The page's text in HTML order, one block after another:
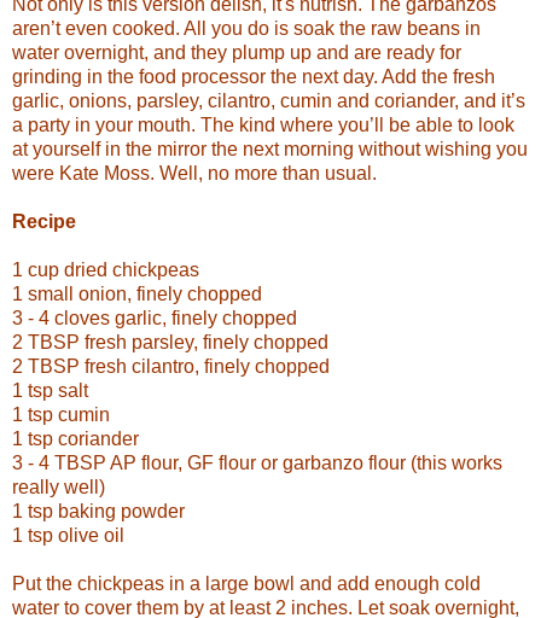
Not only is this version delish, it's nutrish. The garbanzos
aren’t even cooked. All you do is soak the raw beans in
water overnight, and they plump up and are ready for
grinding in the food processor the next day. Add the fresh
garlic, onions, parsley, cilantro, cumin and coriander, and it’s
a party in your mouth. The kind where you’ll be able to look
at yourself in the mirror the next morning without wishing you
were Kate Moss. Well, no more than usual.
Recipe
1 cup dried chickpeas
1 small onion, finely chopped
3 - 4 cloves garlic, finely chopped
2 TBSP fresh parsley, finely chopped
2 TBSP fresh cilantro, finely chopped
1 tsp salt
1 tsp cumin
1 tsp coriander
3 - 4 TBSP AP flour, GF flour or garbanzo flour (this works
really well)
1 tsp baking powder
1 tsp olive oil
Put the chickpeas in a large bowl and add enough cold
water to cover them by at least 2 inches. Let soak overnight,